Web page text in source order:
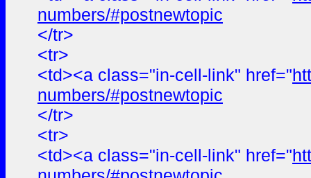
numbers/#postnewtopic
</tr>
<tr>
<td><a class="in-cell-link" href="
numbers/#postnewtopic
</tr>
<tr>
<td><a class="in-cell-link" href="